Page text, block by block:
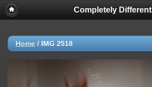
Completely Different
Home / IMG 2518